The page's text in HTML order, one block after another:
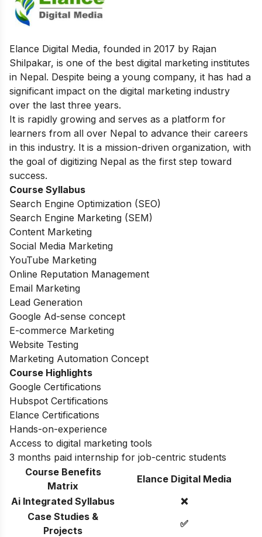
Elance Digital Media, founded in 2017 by Rajan
Shilpakar, is one of the best digital marketing institutes
in Nepal. Despite being a young company, it has had a
significant impact on the digital marketing industry
over the last three years.
It is rapidly growing and serves as a platform for
learners from all over Nepal to advance their careers
in this industry. It is a mission-driven organization, with
the goal of digitizing Nepal as the first step toward
success.
Course Syllabus
Search Engine Optimization (SEO)
Search Engine Marketing (SEM)
Content Marketing
Social Media Marketing
YouTube Marketing
Online Reputation Management
Email Marketing
Lead Generation
Google Ad-sense concept
E-commerce Marketing
Website Testing
Marketing Automation Concept
Course Highlights
Google Certifications
Hubspot Certifications
Elance Certifications
Hands-on-experience
Access to digital marketing tools
3 months paid internship for job-centric students
Course Benefits
Matrix
Elance Digital Media
Ai Integrated Syllabus
❌
Case Studies &
Projects
✅